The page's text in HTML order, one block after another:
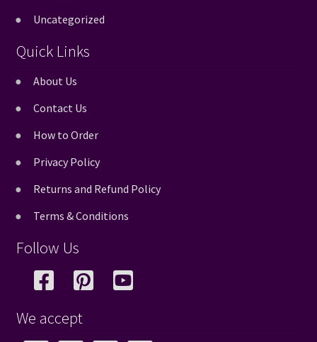
Uncategorized
Quick Links
About Us
Contact Us
How to Order
Privacy Policy
Returns and Refund Policy
Terms & Conditions
Follow Us
We accept